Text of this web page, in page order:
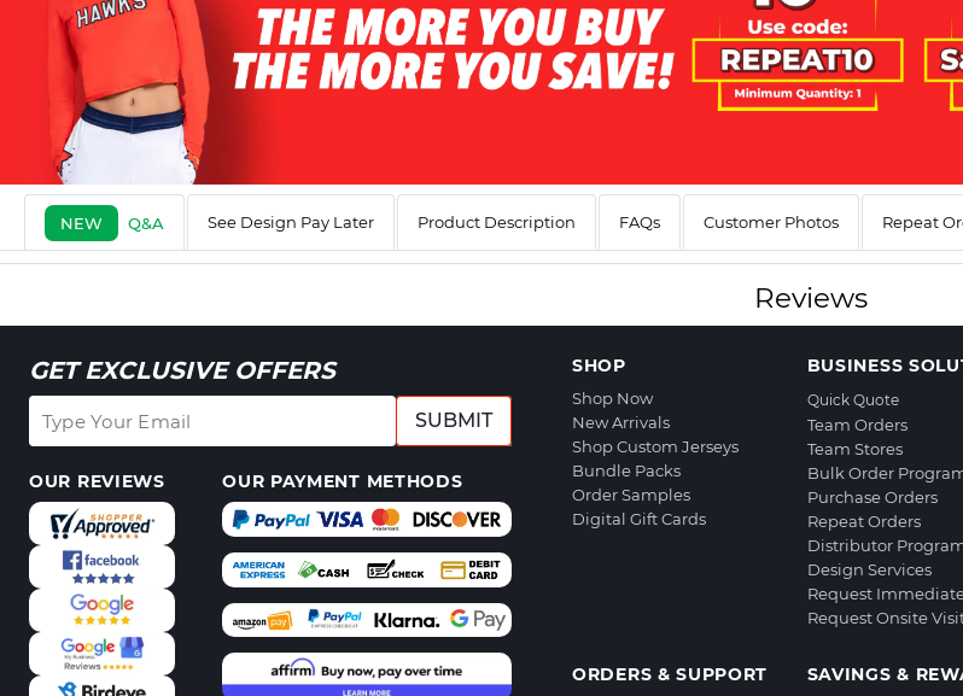
NEW Q&A See Design Pay Later Product Description FAQs Customer Photos Repeat
Reviews
GET EXCLUSIVE OFFERS
SUBMIT
OUR REVIEWS OUR PAYMENT METHODS
SHOP
Shop Now
New Arrivals
Shop Custom Jerseys
Bundle Packs
Order Samples
Digital Gift Cards
BUSINESS
Quick Quote
Team Orders
Team Stores
Bulk Order
Purchase Orders
Repeat Orders
Distributor
Design Services
Request
Request Onsite
ORDERS & SUPPORT SAVINGS &